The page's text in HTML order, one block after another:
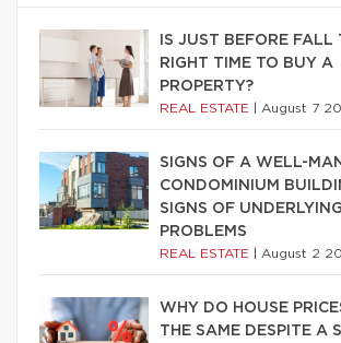
IS JUST BEFORE FALL
RIGHT TIME TO BUY A
PROPERTY?
REAL ESTATE August 7
SIGNS OF A WELL-
CONDOMINIUM
SIGNS OF UNDERLYING
PROBLEMS
REAL ESTATE August 2
WHY DO HOUSE
THE SAME DESPITE A